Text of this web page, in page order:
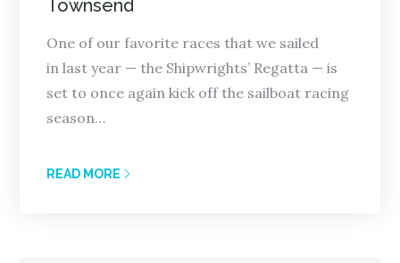
Townsend
One of our favorite races that we sailed
in last year — the Shipwrights’ Regatta — is
set to once again kick off the sailboat racing
season…
READ MORE